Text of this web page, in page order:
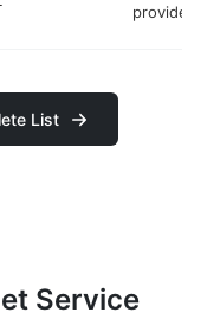
provider
List
Service